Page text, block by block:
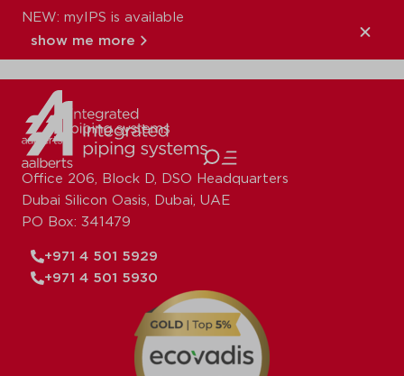
NEW: myIPS is available
show me more
close
Office 206, Block D, DSO Headquarters
Dubai Silicon Oasis, Dubai, UAE
PO Box: 341479
+971 4 501 5929
+971 4 501 5930